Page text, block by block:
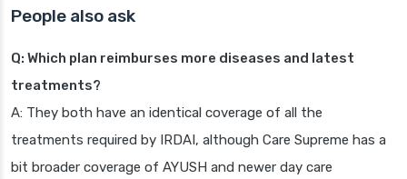
People also ask
Q: Which plan reimburses more diseases and latest
treatments?
A: They both have an identical coverage of all the
treatments required by IRDAI, although Care Supreme has a
bit broader coverage of AYUSH and newer day care